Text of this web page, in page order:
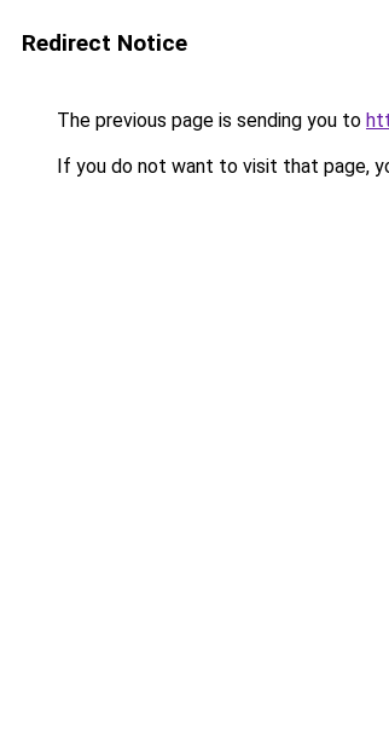
Redirect Notice
The previous page is sending you to
If you do not want to visit that page,